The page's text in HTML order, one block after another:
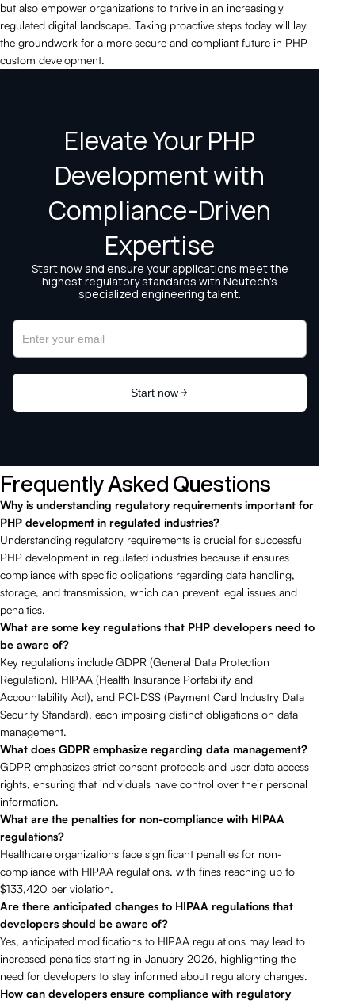
but also empower organizations to thrive in an increasingly
regulated digital landscape. Taking proactive steps today will lay
the groundwork for a more secure and compliant future in PHP
custom development.
Frequently Asked Questions
Why is understanding regulatory requirements important for
PHP development in regulated industries?
Understanding regulatory requirements is crucial for successful
PHP development in regulated industries because it ensures
compliance with specific obligations regarding data handling,
storage, and transmission, which can prevent legal issues and
penalties.
What are some key regulations that PHP developers need to
be aware of?
Key regulations include GDPR (General Data Protection
Regulation), HIPAA (Health Insurance Portability and
Accountability Act), and PCI-DSS (Payment Card Industry Data
Security Standard), each imposing distinct obligations on data
management.
What does GDPR emphasize regarding data management?
GDPR emphasizes strict consent protocols and user data access
rights, ensuring that individuals have control over their personal
information.
What are the penalties for non-compliance with HIPAA
regulations?
Healthcare organizations face significant penalties for non-
compliance with HIPAA regulations, with fines reaching up to
$133,420 per violation.
Are there anticipated changes to HIPAA regulations that
developers should be aware of?
Yes, anticipated modifications to HIPAA regulations may lead to
increased penalties starting in January 2026, highlighting the
need for developers to stay informed about regulatory changes.
How can developers ensure compliance with regulatory